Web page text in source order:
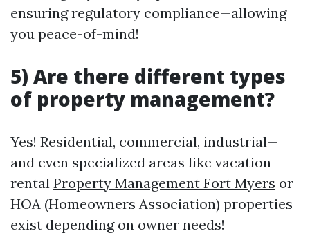
ensuring regulatory compliance—allowing
you peace-of-mind!
5) Are there different types
of property management?
Yes! Residential, commercial, industrial—
and even specialized areas like vacation
rental Property Management Fort Myers or
HOA (Homeowners Association) properties
exist depending on owner needs!